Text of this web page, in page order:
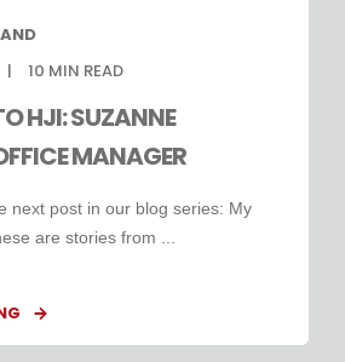
10 MIN READ
HJI: SUZANNE
MANAGER
next post in our blog series: My
are stories from ...